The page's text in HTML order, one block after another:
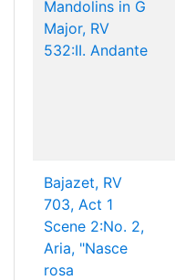
Mandolins in G
Major, RV
532:II. Andante
Bajazet, RV
703, Act 1
Scene 2:No. 2,
Aria, "Nasce
rosa